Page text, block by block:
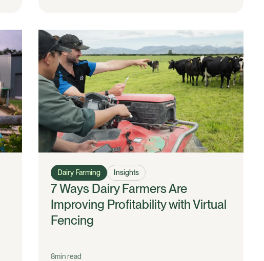
Dairy Farming Insights
7 Ways Dairy Farmers Are
Improving Profitability with Virtual
Fencing
8min read